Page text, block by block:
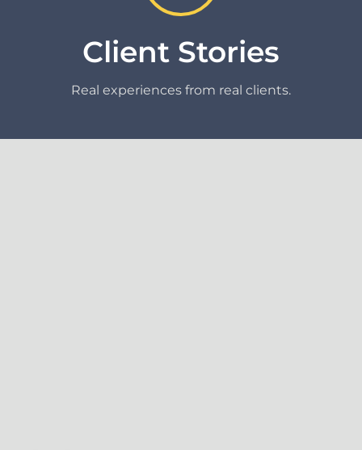
Client Stories
Real experiences from real clients.